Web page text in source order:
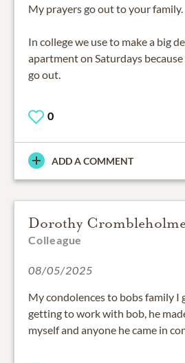
My prayers go out to your family.
In college we use to make a big
apartment on Saturdays
go out.
0
ADD A COMMENT
Dorothy Crombleholme
Colleague
08/05/2025
My condolences to bobs family I
getting to work with bob, he
myself and anyone he came in